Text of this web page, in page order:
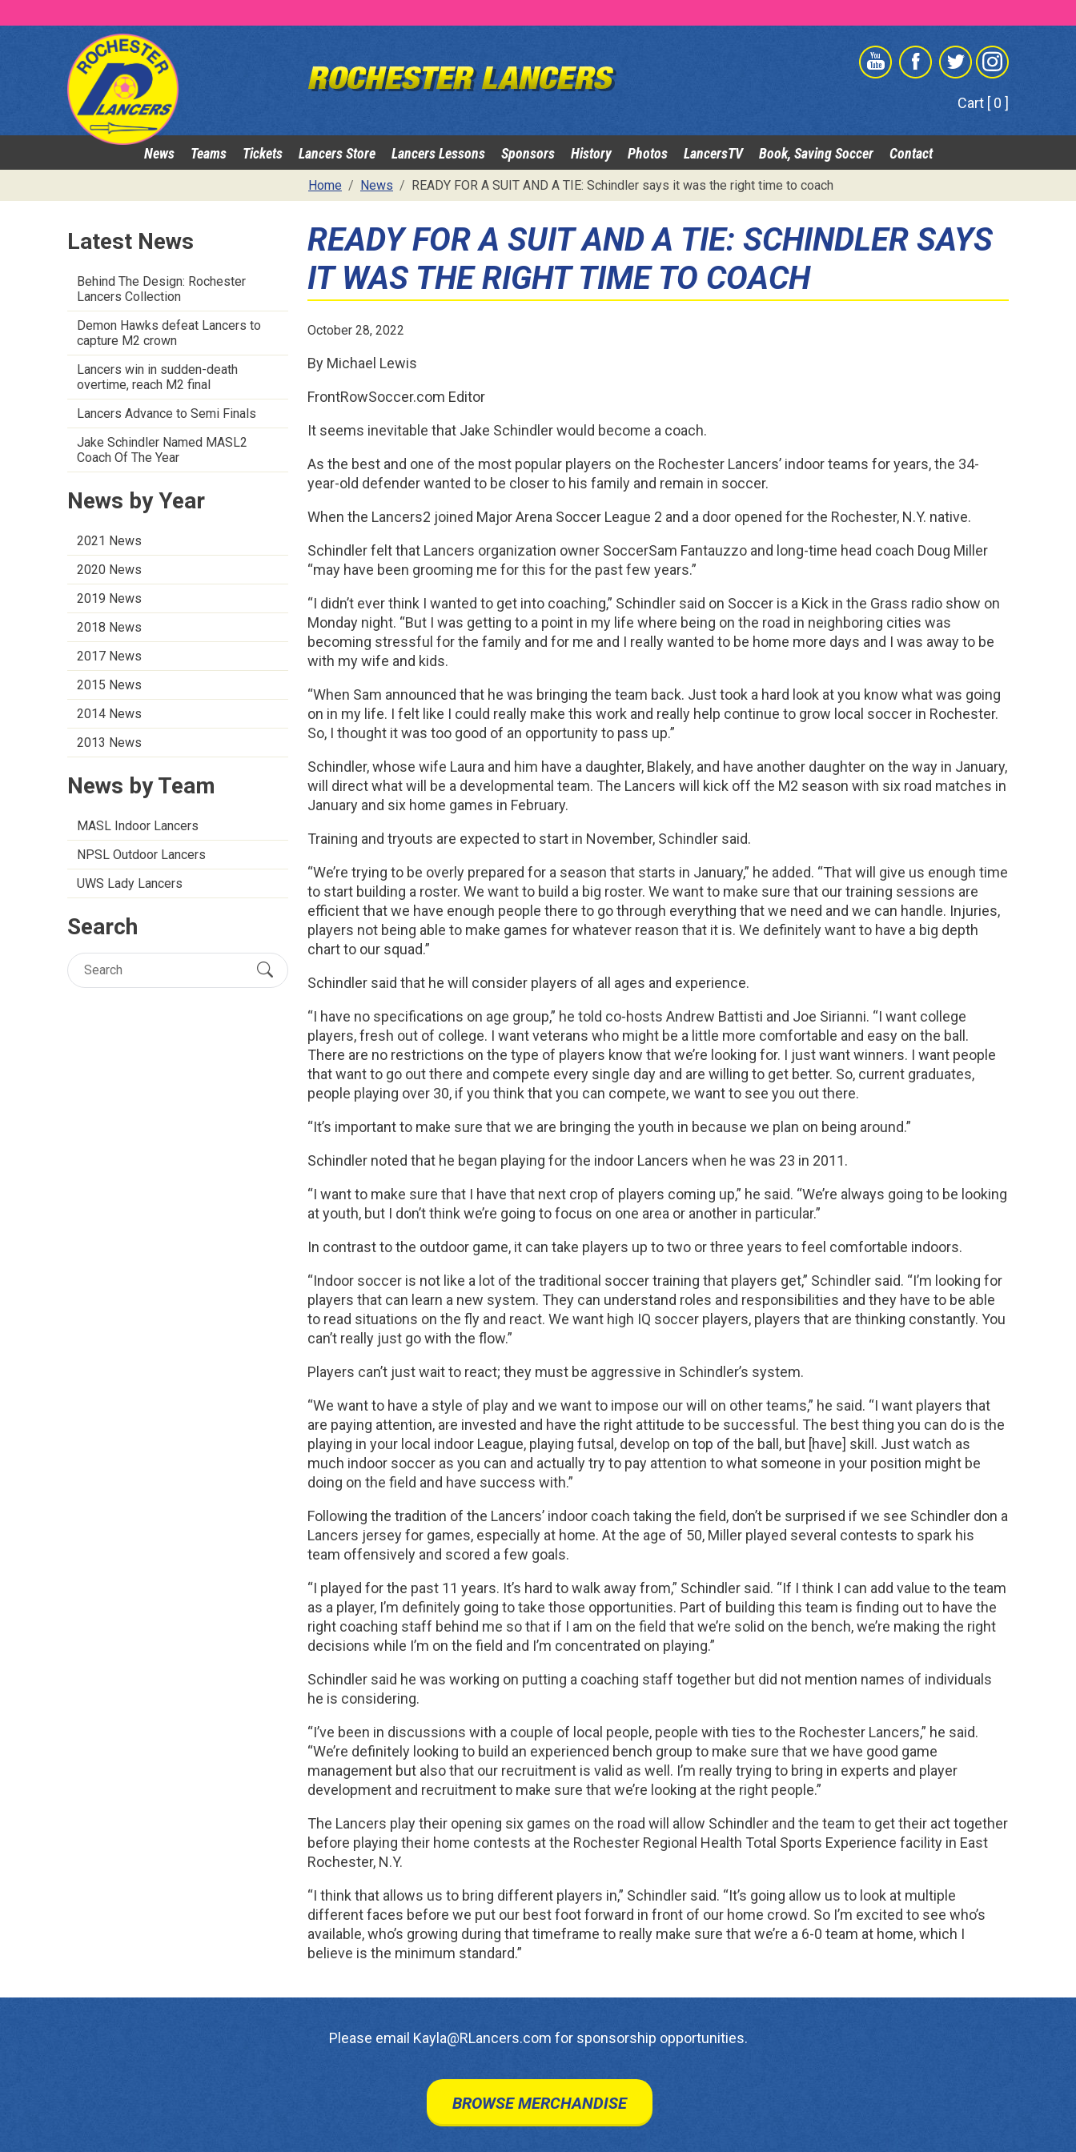
Cart [ 0 ]
News Teams Tickets Lancers Store Lancers Lessons Sponsors History Photos LancersTV Book, Saving Soccer Contact
Home News READY FOR A SUIT AND A TIE: Schindler says it was the right time to coach
Latest News
Behind The Design: Rochester
Lancers Collection
Demon Hawks defeat Lancers to
capture M2 crown
Lancers win in sudden-death
overtime, reach M2 final
Lancers Advance to Semi Finals
Jake Schindler Named MASL2
Coach Of The Year
News by Year
2021 News
2020 News
2019 News
2018 News
2017 News
2015 News
2014 News
2013 News
News by Team
MASL Indoor Lancers
NPSL Outdoor Lancers
UWS Lady Lancers
Search
READY FOR A SUIT AND A TIE: SCHINDLER SAYS
IT WAS THE RIGHT TIME TO COACH
October 28, 2022
By Michael Lewis
FrontRowSoccer.com Editor
It seems inevitable that Jake Schindler would become a coach.
As the best and one of the most popular players on the Rochester Lancers’ indoor teams for years, the 34-
year-old defender wanted to be closer to his family and remain in soccer.
When the Lancers2 joined Major Arena Soccer League 2 and a door opened for the Rochester, N.Y. native.
Schindler felt that Lancers organization owner SoccerSam Fantauzzo and long-time head coach Doug Miller
“may have been grooming me for this for the past few years.”
“I didn’t ever think I wanted to get into coaching,” Schindler said on Soccer is a Kick in the Grass radio show on
Monday night. “But I was getting to a point in my life where being on the road in neighboring cities was
becoming stressful for the family and for me and I really wanted to be home more days and I was away to be
with my wife and kids.
“When Sam announced that he was bringing the team back. Just took a hard look at you know what was going
on in my life. I felt like I could really make this work and really help continue to grow local soccer in Rochester.
So, I thought it was too good of an opportunity to pass up.”
Schindler, whose wife Laura and him have a daughter, Blakely, and have another daughter on the way in January,
will direct what will be a developmental team. The Lancers will kick off the M2 season with six road matches in
January and six home games in February.
Training and tryouts are expected to start in November, Schindler said.
“We’re trying to be overly prepared for a season that starts in January,” he added. “That will give us enough time
to start building a roster. We want to build a big roster. We want to make sure that our training sessions are
efficient that we have enough people there to go through everything that we need and we can handle. Injuries,
players not being able to make games for whatever reason that it is. We definitely want to have a big depth
chart to our squad.”
Schindler said that he will consider players of all ages and experience.
“I have no specifications on age group,” he told co-hosts Andrew Battisti and Joe Sirianni. “I want college
players, fresh out of college. I want veterans who might be a little more comfortable and easy on the ball.
There are no restrictions on the type of players know that we’re looking for. I just want winners. I want people
that want to go out there and compete every single day and are willing to get better. So, current graduates,
people playing over 30, if you think that you can compete, we want to see you out there.
“It’s important to make sure that we are bringing the youth in because we plan on being around.”
Schindler noted that he began playing for the indoor Lancers when he was 23 in 2011.
“I want to make sure that I have that next crop of players coming up,” he said. “We’re always going to be looking
at youth, but I don’t think we’re going to focus on one area or another in particular.”
In contrast to the outdoor game, it can take players up to two or three years to feel comfortable indoors.
“Indoor soccer is not like a lot of the traditional soccer training that players get,” Schindler said. “I’m looking for
players that can learn a new system. They can understand roles and responsibilities and they have to be able
to read situations on the fly and react. We want high IQ soccer players, players that are thinking constantly. You
can’t really just go with the flow.”
Players can’t just wait to react; they must be aggressive in Schindler’s system.
“We want to have a style of play and we want to impose our will on other teams,” he said. “I want players that
are paying attention, are invested and have the right attitude to be successful. The best thing you can do is the
playing in your local indoor League, playing futsal, develop on top of the ball, but [have] skill. Just watch as
much indoor soccer as you can and actually try to pay attention to what someone in your position might be
doing on the field and have success with.”
Following the tradition of the Lancers’ indoor coach taking the field, don’t be surprised if we see Schindler don a
Lancers jersey for games, especially at home. At the age of 50, Miller played several contests to spark his
team offensively and scored a few goals.
“I played for the past 11 years. It’s hard to walk away from,” Schindler said. “If I think I can add value to the team
as a player, I’m definitely going to take those opportunities. Part of building this team is finding out to have the
right coaching staff behind me so that if I am on the field that we’re solid on the bench, we’re making the right
decisions while I’m on the field and I’m concentrated on playing.”
Schindler said he was working on putting a coaching staff together but did not mention names of individuals
he is considering.
“I’ve been in discussions with a couple of local people, people with ties to the Rochester Lancers,” he said.
“We’re definitely looking to build an experienced bench group to make sure that we have good game
management but also that our recruitment is valid as well. I’m really trying to bring in experts and player
development and recruitment to make sure that we’re looking at the right people.”
The Lancers play their opening six games on the road will allow Schindler and the team to get their act together
before playing their home contests at the Rochester Regional Health Total Sports Experience facility in East
Rochester, N.Y.
“I think that allows us to bring different players in,” Schindler said. “It’s going allow us to look at multiple
different faces before we put our best foot forward in front of our home crowd. So I’m excited to see who’s
available, who’s growing during that timeframe to really make sure that we’re a 6-0 team at home, which I
believe is the minimum standard.”
Please email Kayla@RLancers.com for sponsorship opportunities.
BROWSE MERCHANDISE